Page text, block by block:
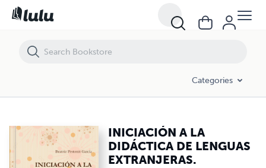
Categories
INICIACIÓN A LA
DIDÁCTICA DE LENGUAS
EXTRANJERAS.
INICIACIÓN A LA DIDÁCTICA DE LENGUAS EXTRANJERAS.